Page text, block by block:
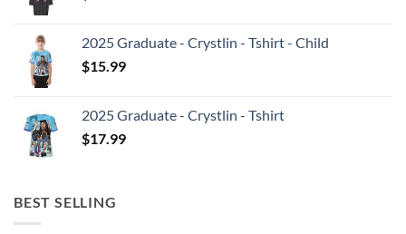
2025 Graduate - Crystlin - Tshirt - Child
$15.99
2025 Graduate - Crystlin - Tshirt
$17.99
BEST SELLING